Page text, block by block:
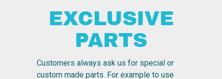
EXCLUSIVE
PARTS
Customers always ask us for special or
custom made parts. For example to use